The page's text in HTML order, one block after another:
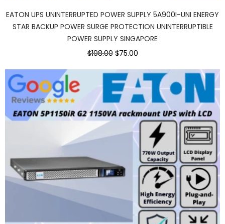
EATON UPS UNINTERRUPTED POWER SUPPLY 5A900I-UNI ENERGY
STAR BACKUP POWER SURGE PROTECTION UNINTERRUPTIBLE
POWER SUPPLY SINGAPORE
$198.00 $75.00